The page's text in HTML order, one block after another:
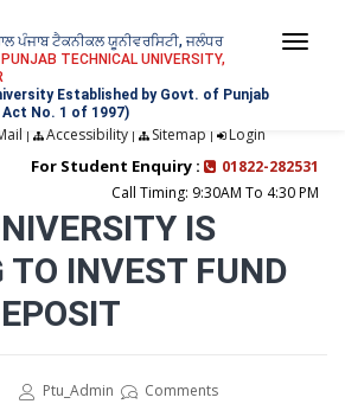
ਪੰਜਾਬ ਟੈਕਨੀਕਲ ਯੂਨੀਵਰਸਿਟੀ, ਜਲੰਧਰ
PUNJAB TECHNICAL UNIVERSITY,
Established by Govt. of Punjab
Act No. 1 of 1997)
| Accessibility| Sitemap | Login
For Student Enquiry :
01822-282531
Call Timing: 9:30AM To 4:30 PM
IS
TO INVEST FUND
Ptu_Admin Comments